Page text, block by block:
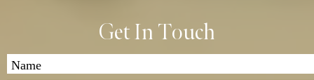
Get In Touch